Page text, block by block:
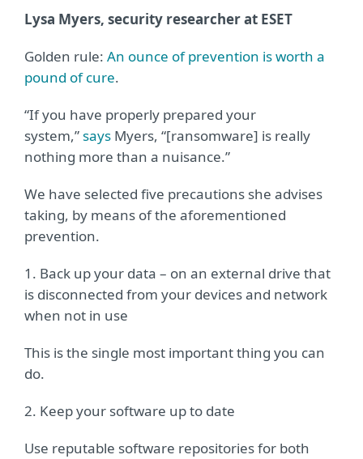
Lysa Myers, security researcher at ESET
Golden rule: An ounce of prevention is worth a
pound of cure.
“If you have properly prepared your
system,”says Myers, “[ransomware] is really
nothing more than a nuisance.”
We have selected five precautions she advises
taking, by means of the aforementioned
prevention.
1. Back up your data – on an external drive that
is disconnected from your devices and network
when not in use
This is the single most important thing you can
do.
2. Keep your software up to date
Use reputable software repositories for both